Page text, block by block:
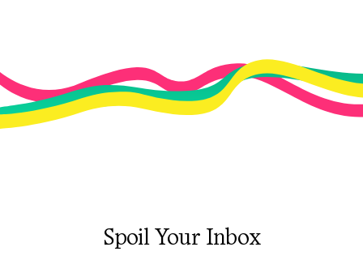
Spoil Your Inbox